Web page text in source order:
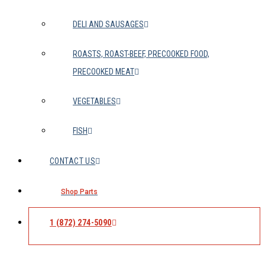
DELI AND SAUSAGES
ROASTS, ROAST-BEEF, PRECOOKED FOOD,
PRECOOKED MEAT
VEGETABLES
FISH
CONTACT US
Shop Parts
1 (872) 274-5090